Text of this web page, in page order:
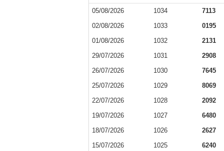
05/08/2026 1034 7113
02/08/2026
1033 0195
01/08/2026
1032 2131
29/07/2026
1031 2908
26/07/2026
1030 7645
25/07/2026
1029 8069
22/07/2026
1028 2092
19/07/2026
1027 6480
18/07/2026
1026 2627
15/07/2026
1025 6240